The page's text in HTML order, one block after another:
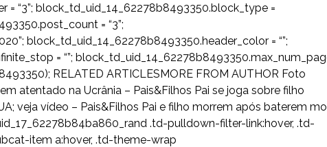
“3”; block_td_uid_14_62278b8493350.block_type =
= “3”;
block_td_uid_14_62278b8493350.header_color = “”;
= “”;
RELATED ARTICLESMORE FROM AUTHOR Foto
atentado na Ucrânia – Pais&Filhos Pai se joga sobre filho
veja vídeo – Pais&Filhos Pai e filho morrem após baterem
.td-pulldown-filter-link:hover, .td-
item a:hover, .td-theme-wrap